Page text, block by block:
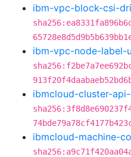
ibm-vpc-block-csi-
ibm-vpc-node-label-
ibmcloud-cluster-
ibmcloud-machine-